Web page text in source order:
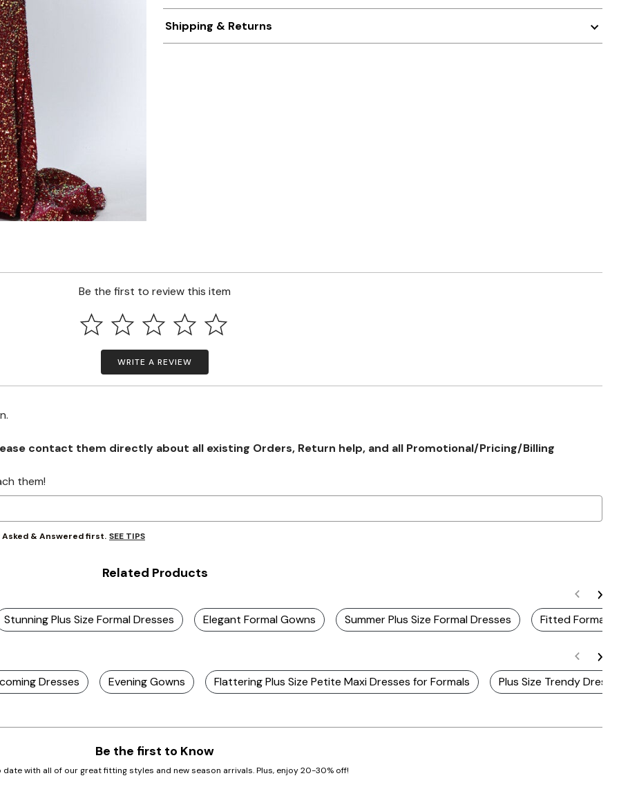
Shipping & Returns
Be the first to review this item
WRITE A REVIEW
contact them directly about all existing Orders, Return help, and all Promotional/Pricing/Billing
them!
& Answered first. SEE TIPS
Related Products
Stunning Plus Size Formal Dresses Elegant Formal Gowns Summer Plus Size Formal Dresses Fitted Formal
Dresses Evening Gowns Flattering Plus Size Petite Maxi Dresses for Formals Plus Size Trendy
Be the first to Know
date with all of our great fitting styles and new season arrivals. Plus, enjoy 20-30% off!